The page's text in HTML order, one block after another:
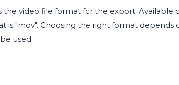
the video file format for the export. Available
is "mov". Choosing the right format
used.